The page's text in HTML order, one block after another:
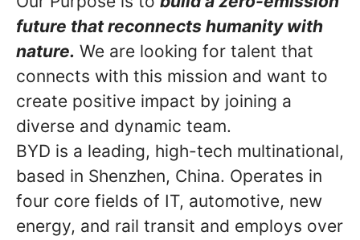
future that reconnects humanity with
nature. We are looking for talent that
connects with this mission and want to
create positive impact by joining a
diverse and dynamic team.
BYD is a leading, high-tech multinational,
based in Shenzhen, China. Operates in
four core fields of IT, automotive, new
energy, and rail transit and employs over